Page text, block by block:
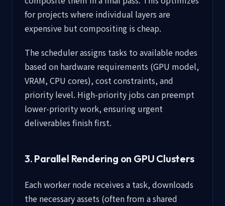
for projects where individual layers are
expensive but compositing is cheap.
The scheduler assigns tasks to available nodes
based on hardware requirements (GPU model,
VRAM, CPU cores), cost constraints, and
priority level. High-priority jobs can preempt
lower-priority work, ensuring urgent
deliverables finish first.
3. Parallel Rendering on GPU Clusters
Each worker node receives a task, downloads
the necessary assets (often from a shared